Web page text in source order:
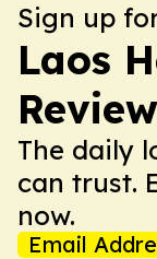
Sign up
Laos
Review
The daily
can trust.
now.
Email